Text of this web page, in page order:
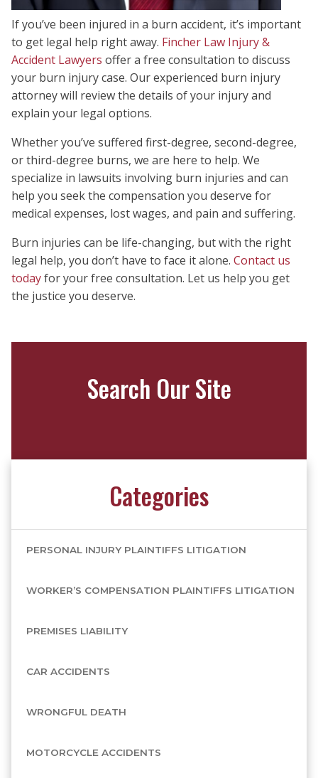
If you’ve been injured in a burn accident, it’s important
to get legal help right away. Fincher Law Injury &
Accident Lawyers offer a free consultation to discuss
your burn injury case. Our experienced burn injury
attorney will review the details of your injury and
explain your legal options.
Whether you’ve suffered first-degree, second-degree,
or third-degree burns, we are here to help. We
specialize in lawsuits involving burn injuries and can
help you seek the compensation you deserve for
medical expenses, lost wages, and pain and suffering.
Burn injuries can be life-changing, but with the right
legal help, you don’t have to face it alone. Contact us
todayfor your free consultation. Let us help you get
the justice you deserve.
Search Our Site
Categories
PERSONAL INJURY PLAINTIFFS LITIGATION
WORKER’S COMPENSATION PLAINTIFFS LITIGATION
PREMISES LIABILITY
CAR ACCIDENTS
WRONGFUL DEATH
MOTORCYCLE ACCIDENTS